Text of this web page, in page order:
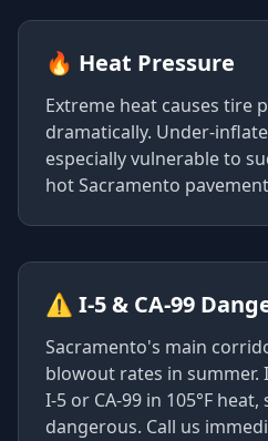
🔥 Heat Pressure
Extreme heat causes tire
dramatically. Under-
especially vulnerable to
hot Sacramento
⚠️ I-5 & CA-99
Sacramento's main
blowout rates in
I-5 or CA-99 in 105°F
dangerous. Call us